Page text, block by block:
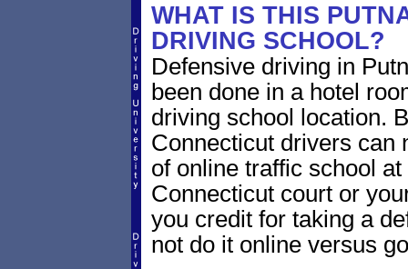
WHAT IS THIS
DRIVING SCHOOL?
Defensive driving in
been done in a hotel
driving school location.
Connecticut drivers can
of online traffic school
Connecticut court or
you credit for taking a
not do it online versus